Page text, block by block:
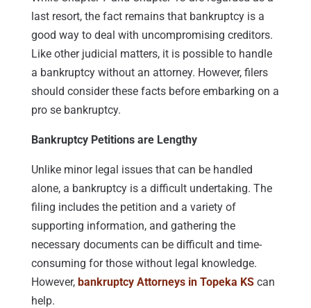
last resort, the fact remains that bankruptcy is a
good way to deal with uncompromising creditors.
Like other judicial matters, it is possible to handle
a bankruptcy without an attorney. However, filers
should consider these facts before embarking on a
pro se bankruptcy.
Bankruptcy Petitions are Lengthy
Unlike minor legal issues that can be handled
alone, a bankruptcy is a difficult undertaking. The
filing includes the petition and a variety of
supporting information, and gathering the
necessary documents can be difficult and time-
consuming for those without legal knowledge.
However, bankruptcy Attorneys in Topeka KScan
help.